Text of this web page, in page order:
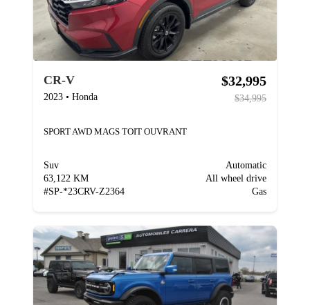
CR-V
2023 • Honda
$32,995
$34,995
SPORT AWD MAGS TOIT OUVRANT
Suv
63,122 KM
#SP-*23CRV-Z2364
Automatic
All wheel drive
Gas